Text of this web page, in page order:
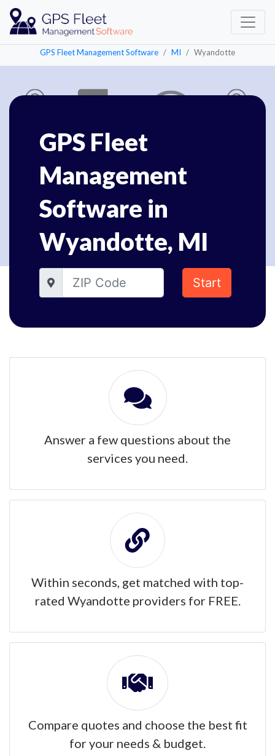
GPS Fleet Management Software MI Wyandotte
GPS Fleet
Management
Software in
Wyandotte, MI
Start
Answer a few questions about the
services you need.
Within seconds, get matched with top-
rated Wyandotte providers for FREE.
Compare quotes and choose the best fit
for your needs & budget.